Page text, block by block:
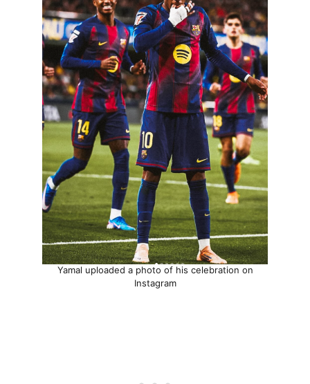
Yamal uploaded a photo of his celebration on
Instagram